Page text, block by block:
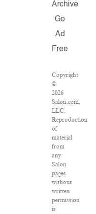
Archive
Go
Ad
Free
Copyright
©
2026
Salon.com,
LLC.
Reproduction
of
material
from
any
Salon
pages
without
written
permission
is